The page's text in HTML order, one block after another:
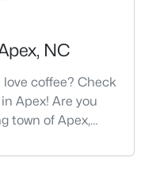
NC
coffee? Check
Apex! Are you
town of Apex,
Peak of Good